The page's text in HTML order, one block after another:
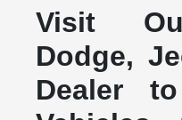
Visit
Dodge,
Dealer